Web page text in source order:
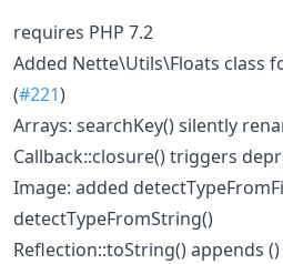
requires PHP 7.2
Added Nette\Utils\Floats class
(#221)
Arrays: searchKey() silently
Callback::closure() triggers
Image: added
detectTypeFromString()
Reflection::toString() appends